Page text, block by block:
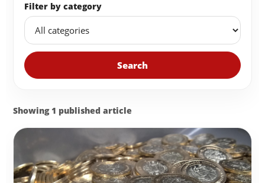
Filter by category
Search
Showing 1 published article